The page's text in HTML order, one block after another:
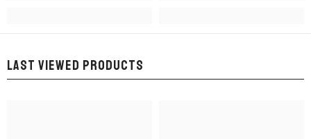
LAST VIEWED PRODUCTS